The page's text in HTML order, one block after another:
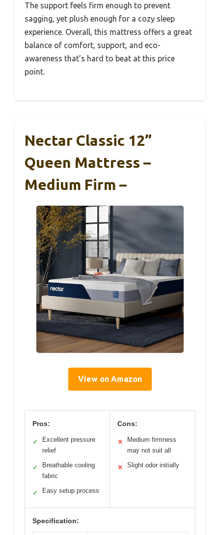
The support feels firm enough to prevent
sagging, yet plush enough for a cozy sleep
experience. Overall, this mattress offers a great
balance of comfort, support, and eco-
awareness that’s hard to beat at this price
point.
Nectar Classic 12”
Queen Mattress –
Medium Firm –
View on Amazon
Pros:
✓
Excellent pressure
relief
✓
Breathable cooling
fabric
✓ Easy setup process
Cons:
✕
Medium firmness
may not suit all
✕ Slight odor initially
Specification: